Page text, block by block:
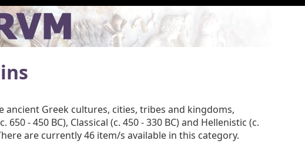
ancient Greek cultures, cities, tribes and kingdoms,
650 - 450 BC), Classical (c. 450 - 330 BC) and Hellenistic (c.
are currently 46 item/s available in this category.